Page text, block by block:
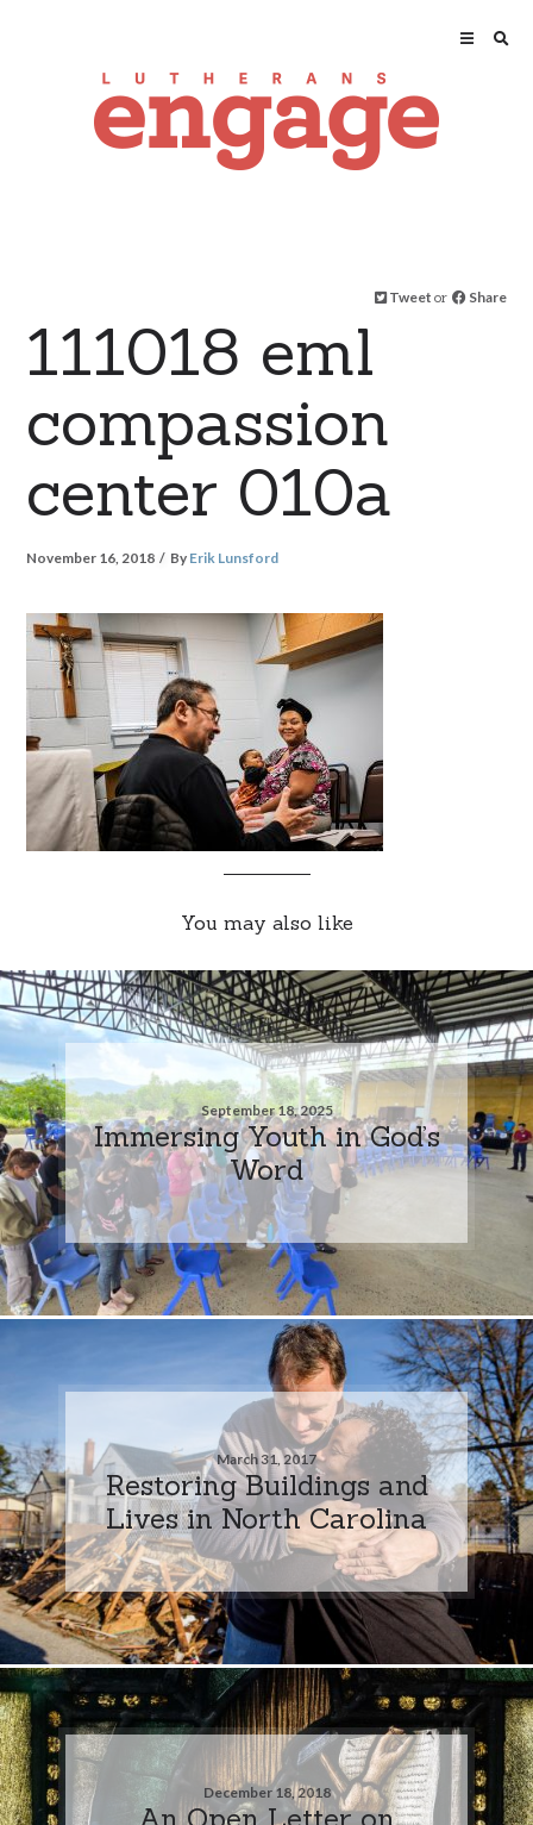
Tweet or Share
111018 eml
compassion
center 010a
November 16, 2018 By Erik Lunsford
You may also like
September 18, 2025
Immersing Youth in God’s
Word
March 31, 2017
Restoring Buildings and
Lives in North Carolina
December 18, 2018
An Open Letter on